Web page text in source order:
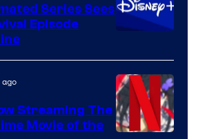
Series Sees
Episode
Streaming The
Movie of the